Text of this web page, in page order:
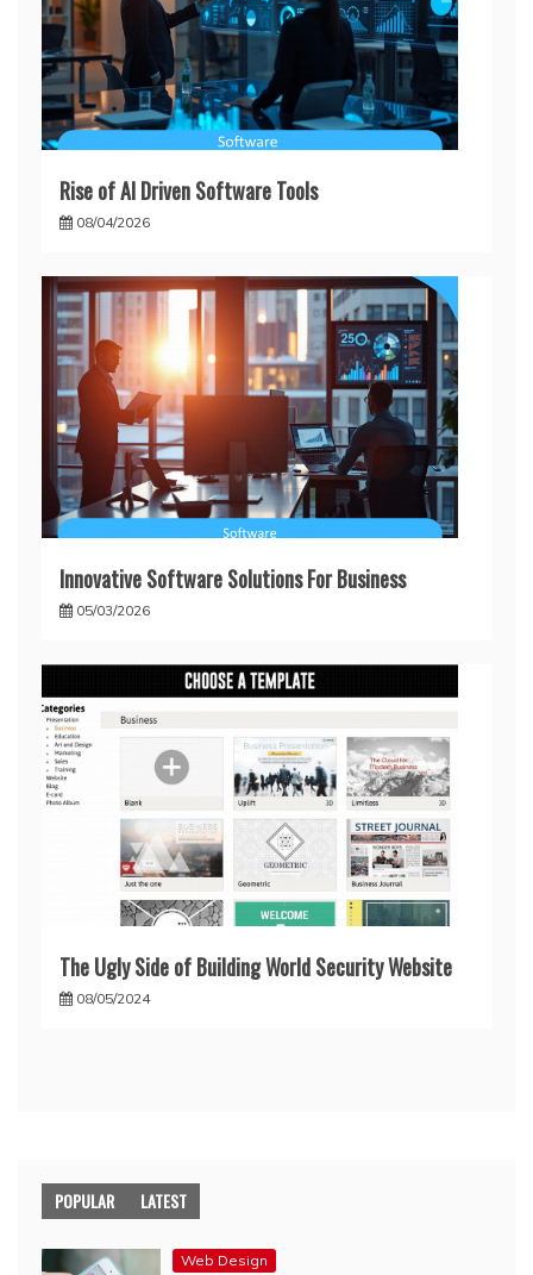
Rise of AI Driven Software Tools
08/04/2026
Innovative Software Solutions For Business
05/03/2026
The Ugly Side of Building World Security Website
08/05/2024
POPULAR LATEST
Web Design